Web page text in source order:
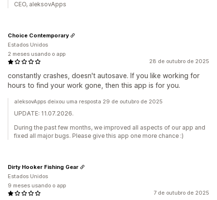
CEO, aleksovApps
28 de outubro de 2025
constantly crashes, doesn't autosave. If you like working for
hours to find your work gone, then this app is for you.
Choice Contemporary
Estados Unidos
2 meses usando o app
aleksovApps deixou uma resposta 29 de outubro de 2025
UPDATE: 11.07.2026.
During the past few months, we improved all aspects of our app and
fixed all major bugs. Please give this app one more chance :)
7 de outubro de 2025
Dirty Hooker Fishing Gear
Estados Unidos
9 meses usando o app